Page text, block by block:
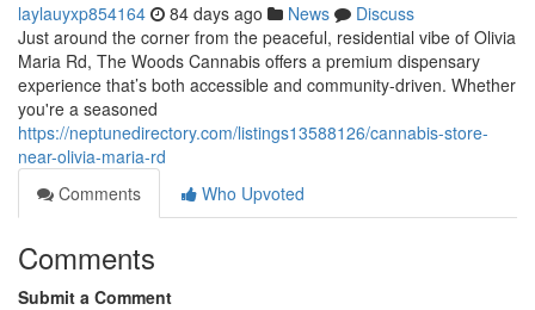
laylauyxp854164 84 days ago News
Discuss
Just around the corner from the peaceful, residential vibe of Olivia
Maria Rd, The Woods Cannabis offers a premium dispensary
experience that’s both accessible and community-driven. Whether
you're a seasoned
https://neptunedirectory.com/listings13588126/cannabis-store-
near-olivia-maria-rd
Comments
Who Upvoted
Comments
Submit a Comment